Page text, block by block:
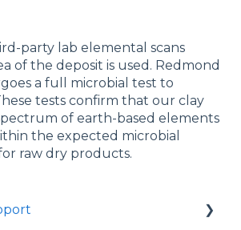
party lab elemental scans
of the deposit is used. Redmond
a full microbial test to
tests confirm that our clay
of earth-based elements
the expected microbial
raw dry products.